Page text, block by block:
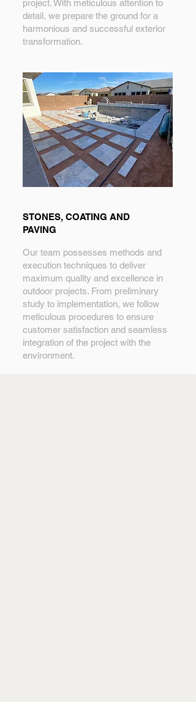
project. With meticulous attention to
detail, we prepare the ground for a
harmonious and successful exterior
transformation.
STONES, COATING AND
PAVING
Our team possesses methods and
execution techniques to deliver
maximum quality and excellence in
outdoor projects. From preliminary
study to implementation, we follow
meticulous procedures to ensure
customer satisfaction and seamless
integration of the project with the
environment.